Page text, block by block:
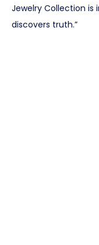
Jewelry Collection is
discovers truth.”